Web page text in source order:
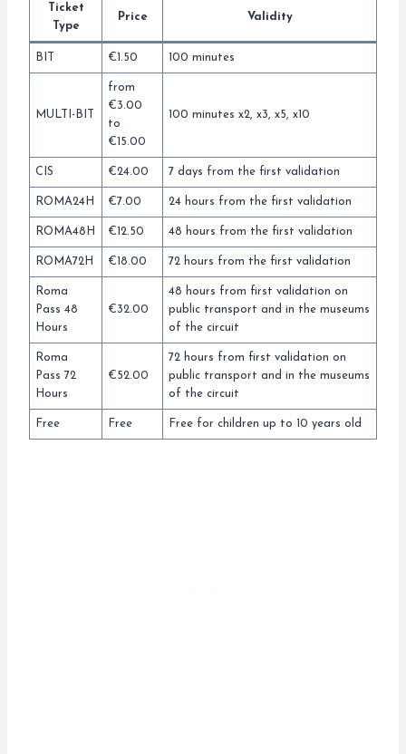
Ticket
Type
Price Validity
BIT €1.50 100 minutes
MULTI-BIT
from
€3.00
to
€15.00
100 minutes x2, x3, x5, x10
CIS €24.00 7 days from the first validation
ROMA24H €7.00 24 hours from the first validation
ROMA48H €12.50 48 hours from the first validation
ROMA72H €18.00 72 hours from the first validation
Roma
Pass 48
Hours
€32.00
48 hours from first validation on
public transport and in the museums
of the circuit
Roma
Pass 72
Hours
€52.00
72 hours from first validation on
public transport and in the museums
of the circuit
Free Free Free for children up to 10 years old